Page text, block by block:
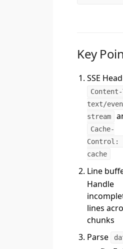
Key
SSE
text/
stream
Cache-
Control:
cache
Line
Handle
lines
chunks
Parse